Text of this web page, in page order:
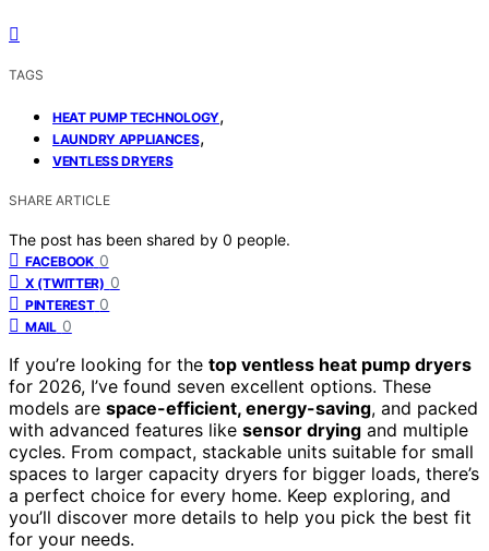
TAGS
HEAT PUMP TECHNOLOGY,
LAUNDRY APPLIANCES,
VENTLESS DRYERS
SHARE ARTICLE
The post has been shared by 0 people.
FACEBOOK 0
X (TWITTER) 0
PINTEREST 0
MAIL 0
If you’re looking for the top ventless heat pump dryers
for 2026, I’ve found seven excellent options. These
models are space-efficient, energy-saving, and packed
with advanced features like sensor drying and multiple
cycles. From compact, stackable units suitable for small
spaces to larger capacity dryers for bigger loads, there’s
a perfect choice for every home. Keep exploring, and
you’ll discover more details to help you pick the best fit
for your needs.